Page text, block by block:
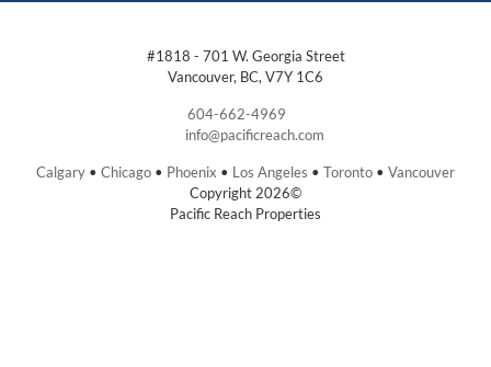
#1818 - 701 W. Georgia Street
Vancouver, BC, V7Y 1C6
604-662-4969
info@pacificreach.com
Calgary • Chicago • Phoenix • Los Angeles • Toronto • Vancouver
Copyright 2026©
Pacific Reach Properties